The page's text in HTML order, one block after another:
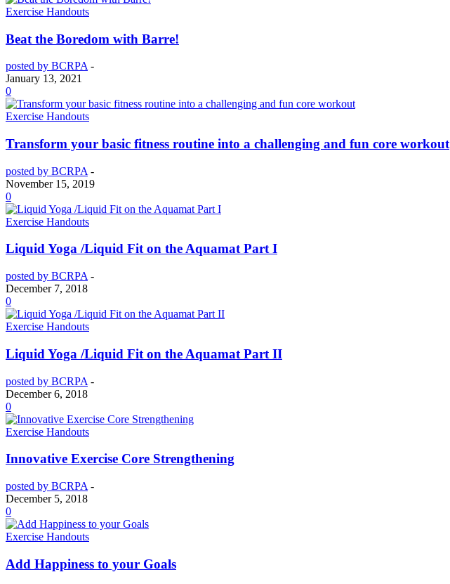
Exercise Handouts
Beat the Boredom with Barre!
posted by BCRPA -
January 13, 2021
0
Exercise Handouts
Transform your basic fitness routine into a challenging and fun core workout
posted by BCRPA -
November 15, 2019
0
Exercise Handouts
Liquid Yoga /Liquid Fit on the Aquamat Part I
posted by BCRPA -
December 7, 2018
0
Exercise Handouts
Liquid Yoga /Liquid Fit on the Aquamat Part II
posted by BCRPA -
December 6, 2018
0
Exercise Handouts
Innovative Exercise Core Strengthening
posted by BCRPA -
December 5, 2018
0
Exercise Handouts
Add Happiness to your Goals